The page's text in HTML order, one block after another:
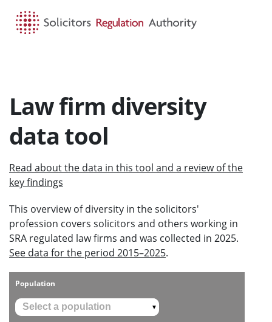
Law firm diversity
data tool
Read about the data in this tool and a review of the
key findings
This overview of diversity in the solicitors'
profession covers solicitors and others working in
SRA regulated law firms and was collected in 2025.
See data for the period 2015–2025.
Population
▼